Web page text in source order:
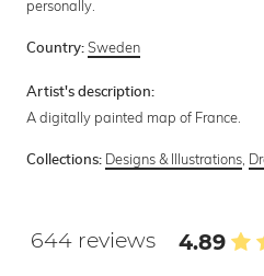
personally.
Country: Sweden
Artist's description:
A digitally painted map of France.
Collections: Designs & Illustrations
644 reviews 4.89